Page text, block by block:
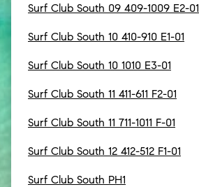
Surf Club South 09 409-1009 E2-01
Surf Club South 10 410-910 E1-01
Surf Club South 10 1010 E3-01
Surf Club South 11 411-611 F2-01
Surf Club South 11 711-1011 F-01
Surf Club South 12 412-512 F1-01
Surf Club South PH1